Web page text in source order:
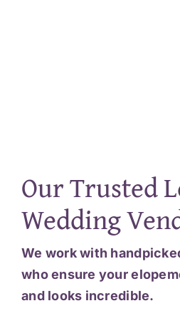
Our Trusted
Wedding
We work with
who ensure your
and looks incredible.